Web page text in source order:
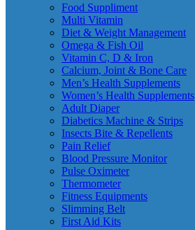
Food Suppliment
Multi Vitamin
Diet & Weight Management
Omega & Fish Oil
Vitamin C, D & Iron
Calcium, Joint & Bone Care
Men’s Health Supplements
Women’s Health Supplements
Adult Diaper
Diabetics Machine & Strips
Insects Bite & Repellents
Pain Relief
Blood Pressure Monitor
Pulse Oximeter
Thermometer
Fitness Equipments
Slimming Belt
First Aid Kits